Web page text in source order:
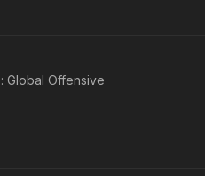
Global Offensive